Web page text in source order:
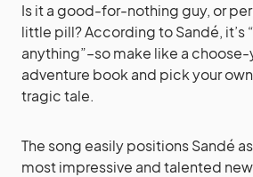
Is it a good-for-nothing guy, or
little pill? According to Sandé, it’s
anything”–so make like a
adventure book and pick your
tragic tale.
The song easily positions Sandé
most impressive and talented